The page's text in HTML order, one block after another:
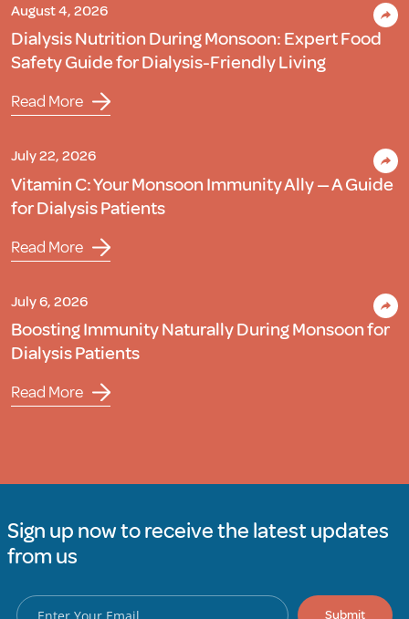
August 4, 2026
Dialysis Nutrition During Monsoon: Expert Food
Safety Guide for Dialysis-Friendly Living
Read More
July 22, 2026
Vitamin C: Your Monsoon Immunity Ally — A Guide
for Dialysis Patients
Read More
July 6, 2026
Boosting Immunity Naturally During Monsoon for
Dialysis Patients
Read More
Sign up now to receive the latest updates
from us
Submit